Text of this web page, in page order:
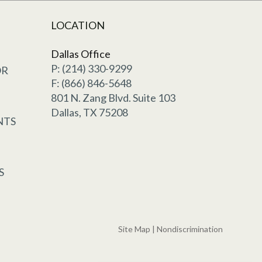
LOCATION
Dallas Office
P: (214) 330-9299
F: (866) 846-5648
801 N. Zang Blvd. Suite 103
Dallas, TX 75208
Site Map | Nondiscrimination